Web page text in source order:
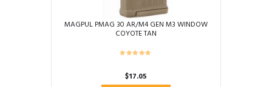
MAGPUL PMAG 30 AR/M4 GEN M3 WINDOW
COYOTE TAN
$17.05